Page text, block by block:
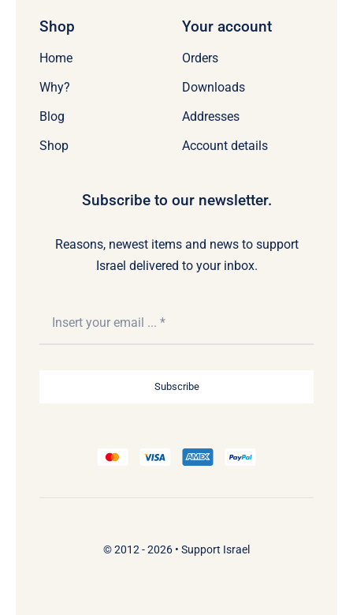
Shop
Home
Why?
Blog
Shop
Your account
Orders
Downloads
Addresses
Account details
Subscribe to our newsletter.
Reasons, newest items and news to support
Israel delivered to your inbox.
Subscribe
© 2012 - 2026 • Support Israel